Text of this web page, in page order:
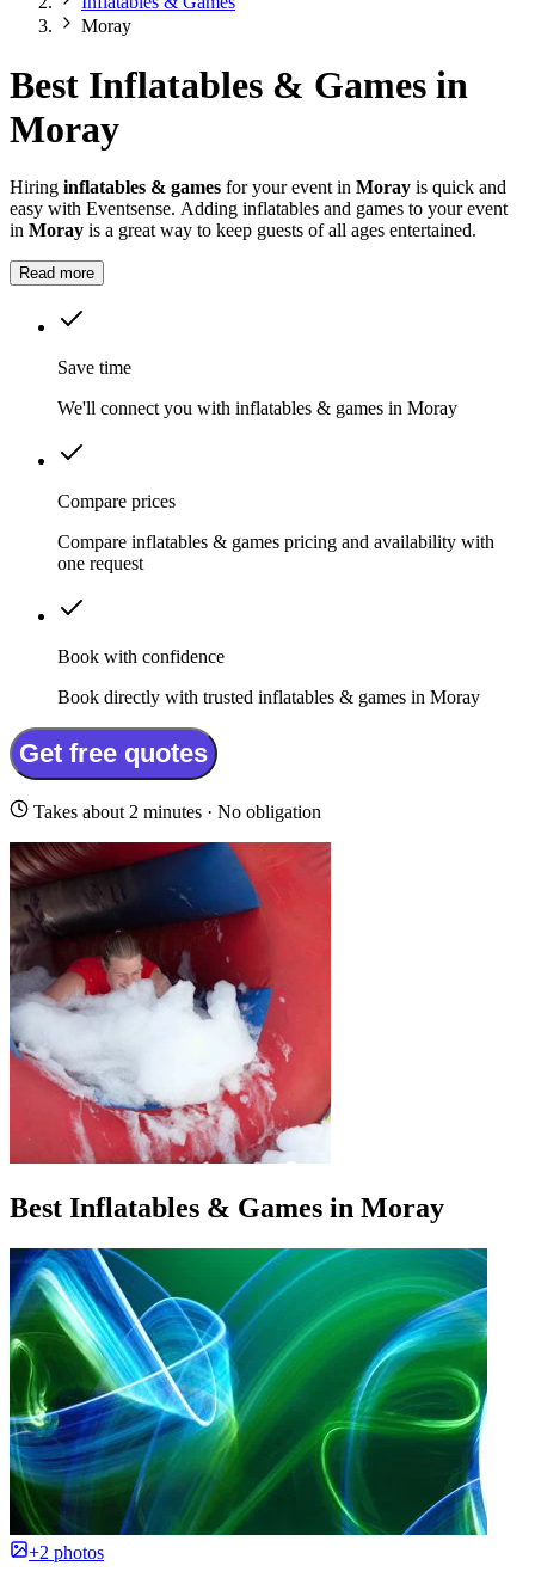
Moray
Best Inflatables & Games in
Moray
Hiring inflatables & games for your event in Moray is quick and
easy with Eventsense. Adding inflatables and games to your event
in Moray is a great way to keep guests of all ages entertained.
Read more
Save time
We'll connect you with inflatables & games in Moray
Compare prices
Compare inflatables & games pricing and availability with
one request
Book with confidence
Book directly with trusted inflatables & games in Moray
Get free quotes
Takes about 2 minutes · No obligation
Best Inflatables & Games in Moray
+2 photos